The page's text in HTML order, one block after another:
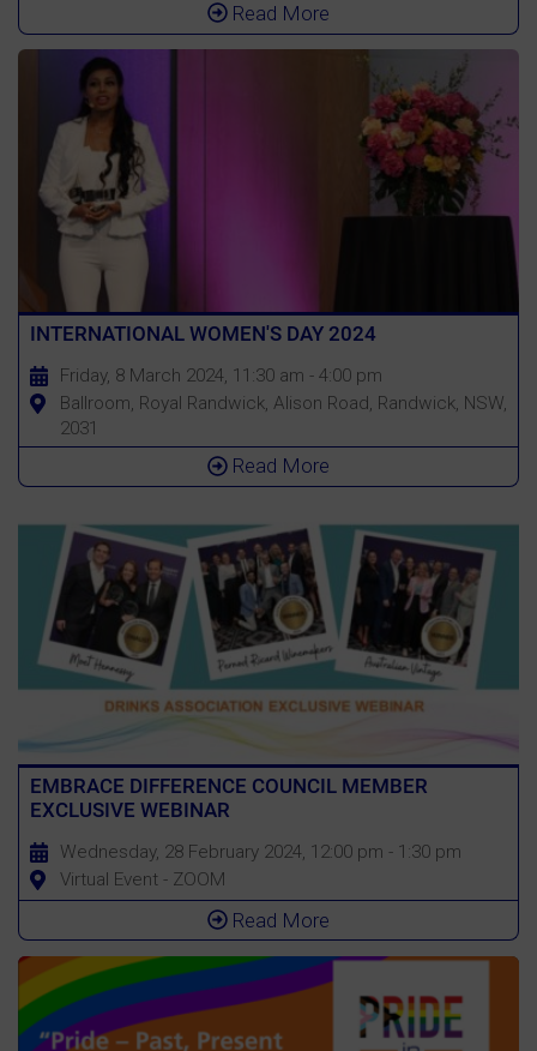
Read More
INTERNATIONAL WOMEN'S DAY 2024
Friday, 8 March 2024, 11:30 am - 4:00 pm
Ballroom, Royal Randwick, Alison Road, Randwick, NSW,
2031
Read More
EMBRACE DIFFERENCE COUNCIL MEMBER
EXCLUSIVE WEBINAR
Wednesday, 28 February 2024, 12:00 pm - 1:30 pm
Virtual Event - ZOOM
Read More